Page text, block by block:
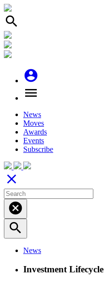
search
account_circle
menu
News
Moves
Awards
Events
Subscribe
close
cancel
search
News
Investment Lifecycle